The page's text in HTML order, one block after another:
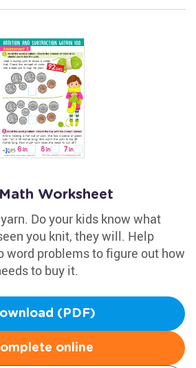
Worksheet
Do your kids know what
you knit, they will. Help
word problems to figure out how
to buy it.
(PDF)
online